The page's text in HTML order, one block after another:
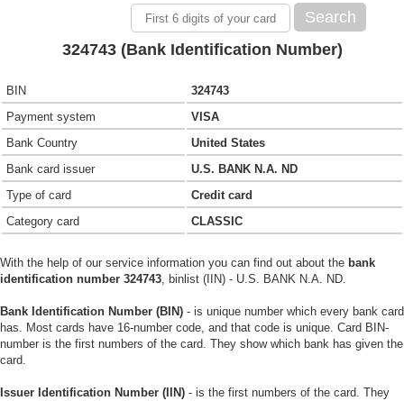
Search
324743 (Bank Identification Number)
BIN
324743
Payment system
VISA
Bank Country
United States
Bank card issuer
U.S. BANK N.A. ND
Type of card
Credit card
Category card
CLASSIC
With the help of our service information you can find out about the bank
identification number 324743, binlist (IIN) - U.S. BANK N.A. ND.
Bank Identification Number (BIN) - is unique number which every bank card
has. Most cards have 16-number code, and that code is unique. Card BIN-
number is the first numbers of the card. They show which bank has given the
card.
Issuer Identification Number (IIN) - is the first numbers of the card. They